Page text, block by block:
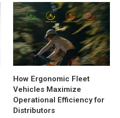
How Ergonomic Fleet
Vehicles Maximize
Operational Efficiency for
Distributors